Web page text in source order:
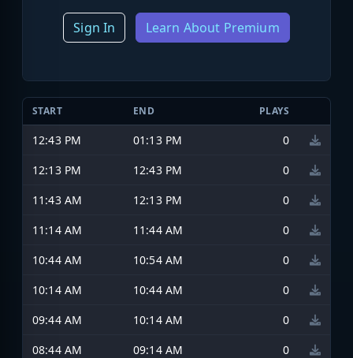
Sign In Learn About Premium
START END PLAYS
12:43 PM 01:13 PM
0
12:13 PM
12:43 PM
0
11:43 AM
12:13 PM
0
11:14 AM
11:44 AM
0
10:44 AM
10:54 AM
0
10:14 AM
10:44 AM
0
09:44 AM
10:14 AM
0
08:44 AM
09:14 AM
0